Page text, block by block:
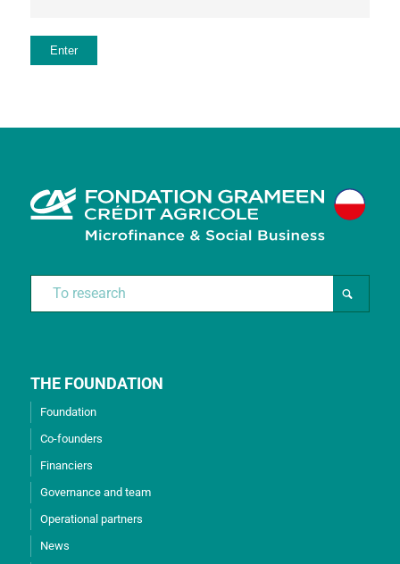
THE FOUNDATION
Foundation
Co-founders
Financiers
Governance and team
Operational partners
News